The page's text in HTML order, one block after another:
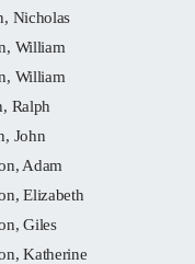
Nicholas
William
William
Ralph
John
Adam
Elizabeth
Giles
Katherine